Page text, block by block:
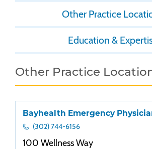
Other Practice
Education &
Other Practice
Bayhealth Emergency
(302) 744-6156
100 Wellness Way